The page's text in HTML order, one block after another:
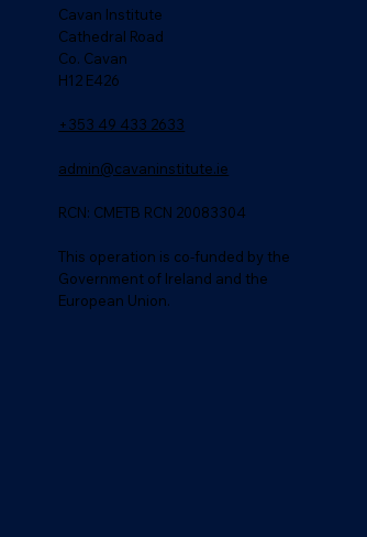
Cavan Institute
Cathedral Road
Co. Cavan
H12 E426
+353 49 433 2633
admin@cavaninstitute.ie
RCN: CMETB RCN 20083304
This operation is co-funded by the
Government of Ireland and the
European Union.